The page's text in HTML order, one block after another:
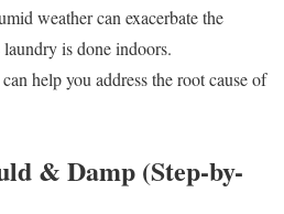
weather can exacerbate the
is done indoors.
help you address the root cause of
& Damp (Step-by-